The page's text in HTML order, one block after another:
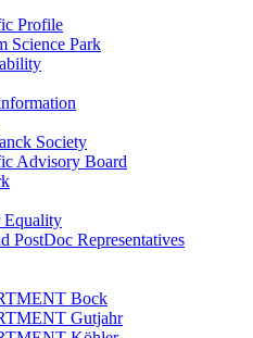
Profile
Science Park
Society
Advisory Board
Equality
PostDoc Representatives
Bock
Gutjahr